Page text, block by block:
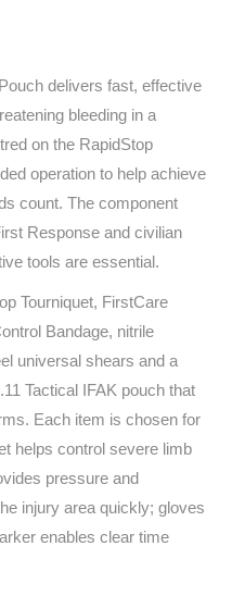
delivers fast, effective
bleeding in a
on the RapidStop
operation to help achieve
count. The component
Response and civilian
tools are essential.
Tourniquet, FirstCare
Bandage, nitrile
universal shears and a
Tactical IFAK pouch that
Each item is chosen for
helps control severe limb
pressure and
injury area quickly; gloves
enables clear time